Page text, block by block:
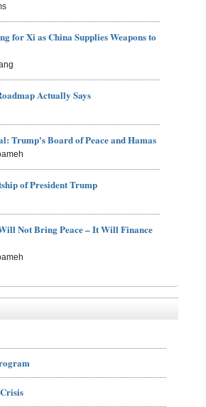
for Xi as China Supplies Weapons to
Actually Says
Trump's Board of Peace and Hamas
of President Trump
Not Bring Peace – It Will Finance